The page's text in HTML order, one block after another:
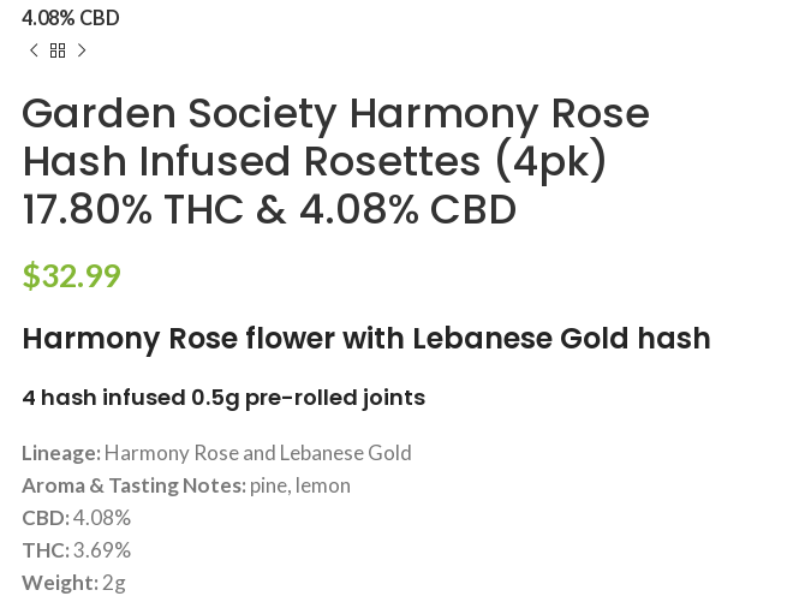
4.08% CBD
Garden Society Harmony Rose
Hash Infused Rosettes (4pk)
17.80% THC & 4.08% CBD
$32.99
Harmony Rose flower with Lebanese Gold hash
4 hash infused 0.5g pre-rolled joints
Lineage: Harmony Rose and Lebanese Gold
Aroma & Tasting Notes: pine, lemon
CBD:4.08%
THC:3.69%
Weight: 2g